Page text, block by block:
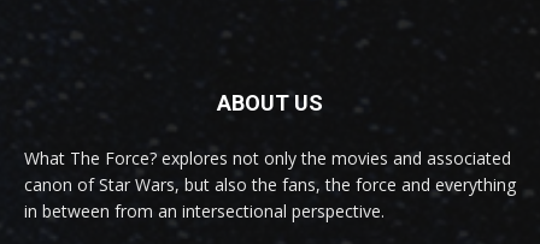
ABOUT US
What The Force? explores not only the movies and associated
canon of Star Wars, but also the fans, the force and everything
in between from an intersectional perspective.